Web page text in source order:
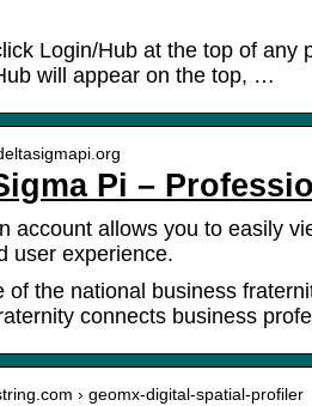
Login/Hub at the top of
will appear on the top, …
Pi –
account allows you to easily
user experience.
of the national business
connects business
› geomx-digital-spatial-profiler